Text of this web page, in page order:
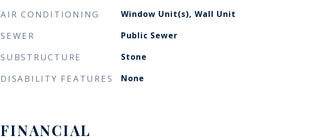
AIR CONDITIONING Window Unit(s), Wall Unit
SEWER Public Sewer
SUBSTRUCTURE Stone
DISABILITY FEATURES None
FINANCIAL